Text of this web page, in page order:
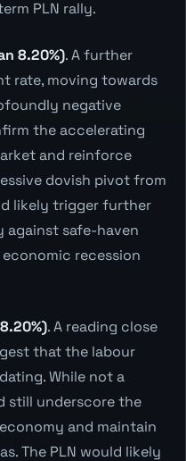
PLN rally.
8.20%). A further
rate, moving towards
negative
the accelerating
and reinforce
dovish pivot from
likely trigger further
against safe-haven
recession
. A reading close
that the labour
While not a
still underscore the
and maintain
The PLN would likely